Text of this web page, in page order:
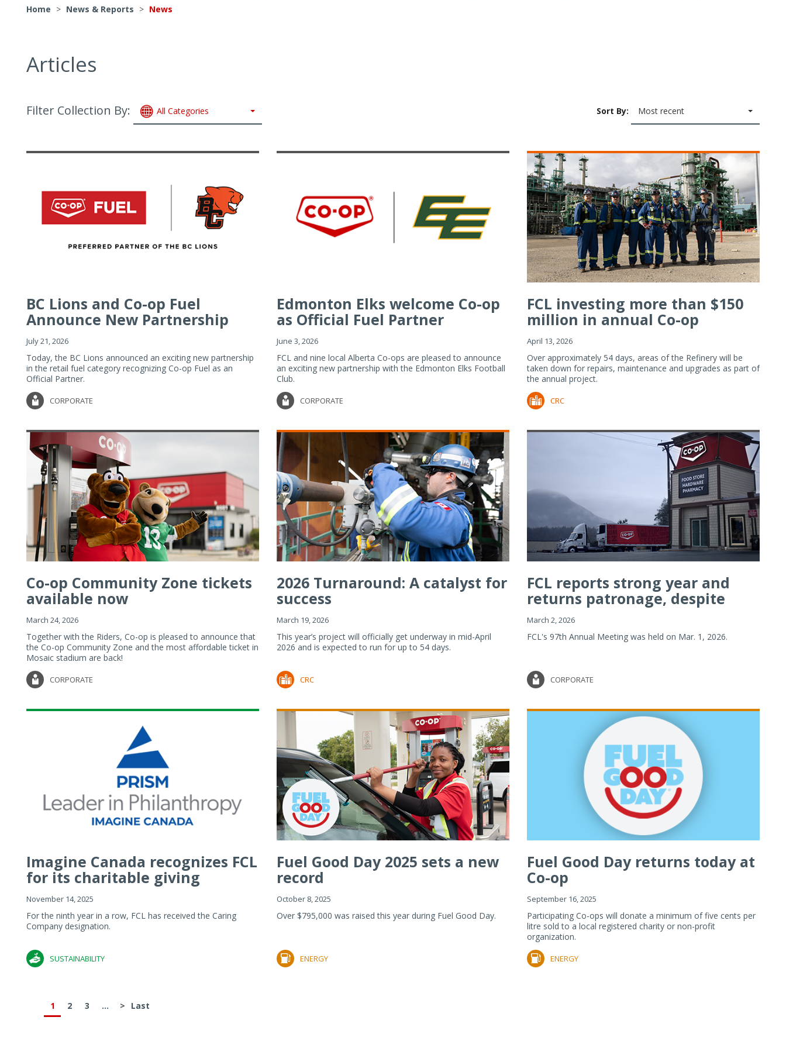
Home > News & Reports > News
Articles
Filter Collection By: All Categories Sort By: Most recent
BC Lions and Co-op Fuel
Announce New Partnership
July 21, 2026
Today, the BC Lions announced an exciting new partnership
in the retail fuel category recognizing Co-op Fuel as an
Official Partner.
CORPORATE
Edmonton Elks welcome Co-op
as Official Fuel Partner
June 3, 2026
FCL and nine local Alberta Co-ops are pleased to announce
an exciting new partnership with the Edmonton Elks Football
Club.
CORPORATE
FCL investing more than $150
million in annual Co-op
Refiner...
April 13, 2026
Over approximately 54 days, areas of the Refinery will be
taken down for repairs, maintenance and upgrades as part of
the annual project.
CRC
Co-op Community Zone tickets
available now
March 24, 2026
Together with the Riders, Co-op is pleased to announce that
the Co-op Community Zone and the most affordable ticket in
Mosaic stadium are back!
CORPORATE
2026 Turnaround: A catalyst for
success
March 19, 2026
This year’s project will officially get underway in mid-April
2026 and is expected to run for up to 54 days.
CRC
FCL reports strong year and
returns patronage, despite
imp...
March 2, 2026
FCL's 97th Annual Meeting was held on Mar. 1, 2026.
CORPORATE
Imagine Canada recognizes FCL
for its charitable giving
November 14, 2025
For the ninth year in a row, FCL has received the Caring
Company designation.
SUSTAINABILITY
Fuel Good Day 2025 sets a new
record
October 8, 2025
Over $795,000 was raised this year during Fuel Good Day.
ENERGY
Fuel Good Day returns today at
Co-op
September 16, 2025
Participating Co-ops will donate a minimum of five cents per
litre sold to a local registered charity or non-profit
organization.
ENERGY
1 2 3 ... > Last